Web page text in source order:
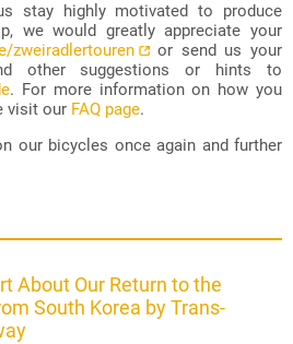
stay highly motivated to produce
we would greatly appreciate your
zweiradlertouren
or send us your
other suggestions or hints to
. For more information on how you
visit our FAQ page.
our bicycles once again and further
About Our Return to the
South Korea by Trans-